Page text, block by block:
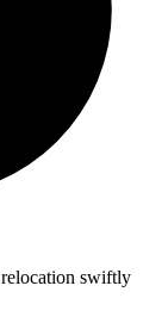
swiftly